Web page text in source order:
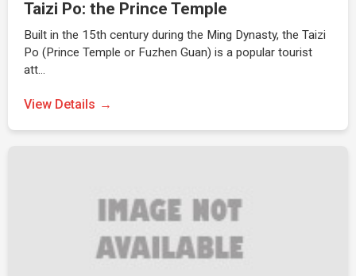
Taizi Po: the Prince Temple
Built in the 15th century during the Ming Dynasty, the Taizi
Po (Prince Temple or Fuzhen Guan) is a popular tourist
att…
View Details